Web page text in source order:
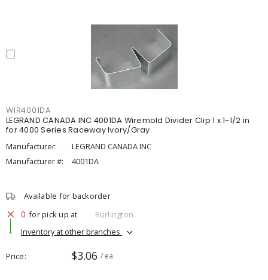
WIR4001DA
LEGRAND CANADA INC 4001DA Wiremold Divider Clip 1 x 1-1/2 in
for 4000 Series Raceway Ivory/Gray
Manufacturer:
LEGRAND CANADA INC
Manufacturer #:
4001DA
Available for backorder
0 for pick up at
Burlington
Inventory at other branches
Price $3.06 / ea